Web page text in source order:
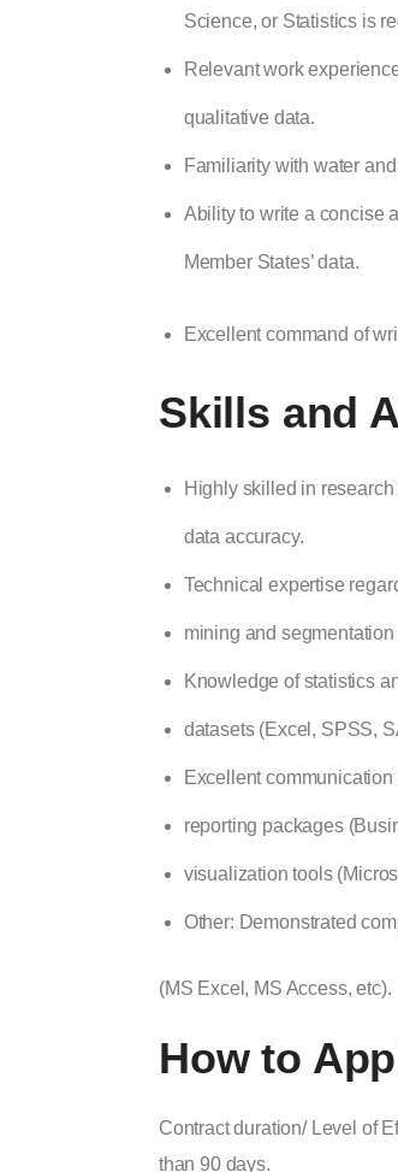
Science, or Statistics is
Relevant work
qualitative data.
Familiarity with water
Ability to write a concise
Member States’ data.
Excellent command of
Skills and
Highly skilled in
data accuracy.
Technical expertise
mining and
Knowledge of statistics
datasets (Excel, SPSS,
Excellent
reporting packages
visualization tools
Other: Demonstrated
(MS Excel, MS Access, etc).
How to
Contract duration/ Level of
than 90 days.